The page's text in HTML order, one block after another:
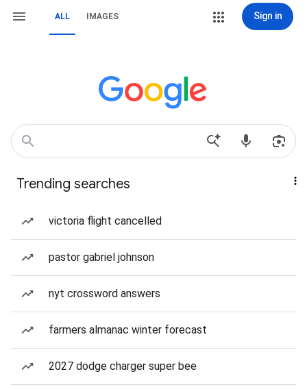
ALL IMAGES Sign in
Trending searches
victoria flight cancelled
pastor gabriel johnson
nyt crossword answers
farmers almanac winter forecast
2027 dodge charger super bee